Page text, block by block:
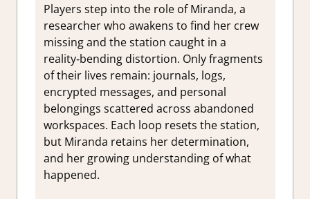
Players step into the role of Miranda, a
researcher who awakens to find her crew
missing and the station caught in a
reality‑bending distortion. Only fragments
of their lives remain: journals, logs,
encrypted messages, and personal
belongings scattered across abandoned
workspaces. Each loop resets the station,
but Miranda retains her determination,
and her growing understanding of what
happened.